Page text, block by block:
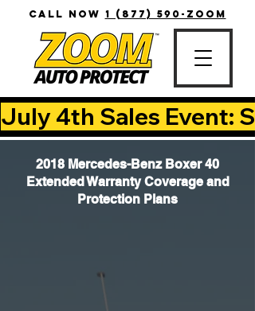
CALL NOW 1 (877) 590-ZOOM
July 4th Sales Event:
2018 Mercedes-Benz Boxer 40
Extended Warranty Coverage and
Protection Plans